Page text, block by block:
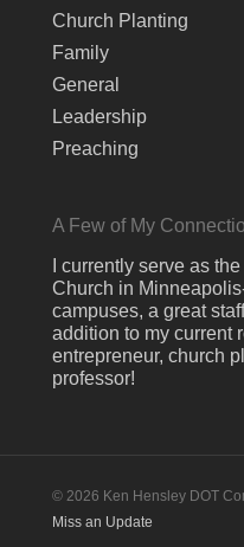
Church Planting
Family
General
Leadership
Preaching
A Few of My
I currently serve as
Church in
campuses, a great
addition to my current
entrepreneur, church
professor!
© 2026 Ken Hensley DOT
Miss an Update